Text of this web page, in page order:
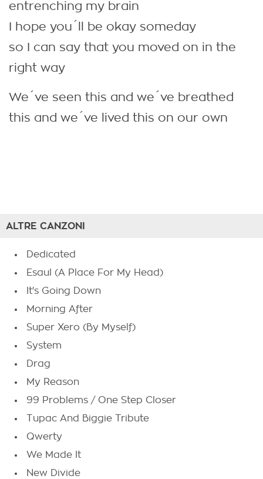
entrenching my brain
I hope you´ll be okay someday
so I can say that you moved on in the
right way
We´ve seen this and we´ve breathed
this and we´ve lived this on our own
ALTRE CANZONI
Dedicated
Esaul (A Place For My Head)
It's Going Down
Morning After
Super Xero (By Myself)
System
Drag
My Reason
99 Problems / One Step Closer
Tupac And Biggie Tribute
Qwerty
We Made It
New Divide